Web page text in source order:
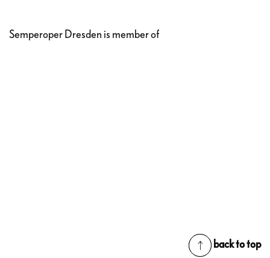
back to top
back to top
Semperoper Dresden is member of